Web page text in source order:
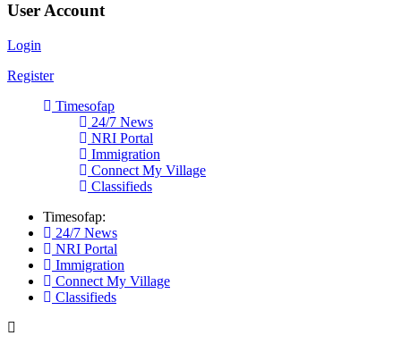
User Account
Login
Register
Timesofap
24/7 News
NRI Portal
Immigration
Connect My Village
Classifieds
Timesofap:
24/7 News
NRI Portal
Immigration
Connect My Village
Classifieds